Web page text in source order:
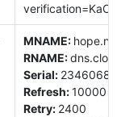
MNAME:
RNAME:
Serial:
Refresh:10000
Retry: 2400